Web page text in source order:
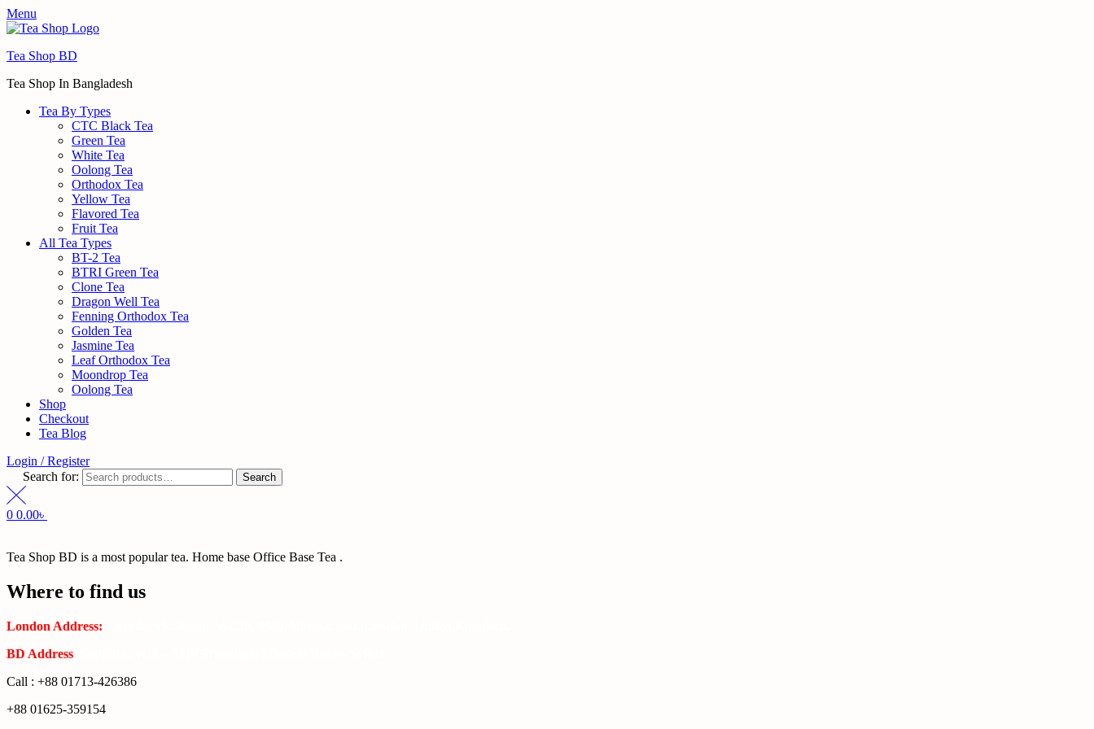
Menu
Tea Shop BD
Tea Shop In Bangladesh
Tea By Types
CTC Black Tea
Green Tea
White Tea
Oolong Tea
Orthodox Tea
Yellow Tea
Flavored Tea
Fruit Tea
All Tea Types
BT-2 Tea
BTRI Green Tea
Clone Tea
Dragon Well Tea
Fenning Orthodox Tea
Golden Tea
Jasmine Tea
Leaf Orthodox Tea
Moondrop Tea
Oolong Tea
Shop
Checkout
Tea Blog
Login / Register
Search for:
Search
0 0.00৳
Tea Shop BD is a most popular tea. Home base Office Base Tea .
Where to find us
London Address:
BD Address
Call : +88 01713-426386
+88 01625-359154